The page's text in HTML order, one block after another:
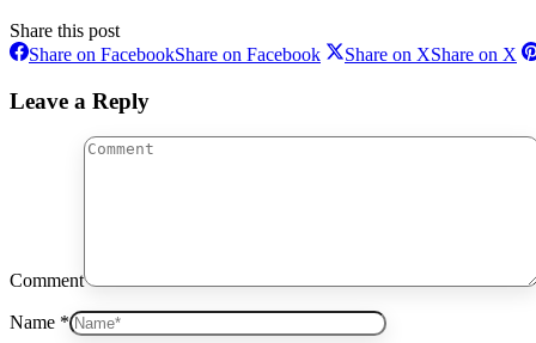
Share this post
Share on FacebookShare on Facebook Share on XShare on X
Leave a Reply
Comment
Name *